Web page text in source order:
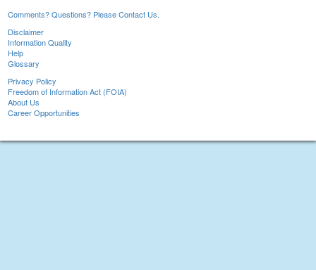
Comments? Questions? Please Contact Us.
Disclaimer
Information Quality
Help
Glossary
Privacy Policy
Freedom of Information Act (FOIA)
About Us
Career Opportunities